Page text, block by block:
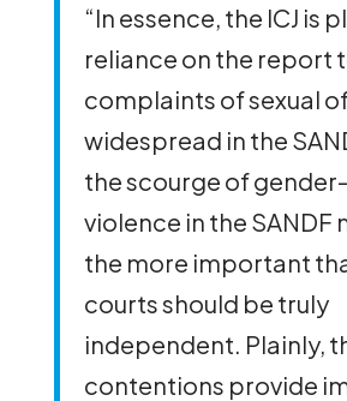
“In essence, the ICJ is
reliance on the report
complaints of sexual
widespread in the
the scourge of
violence in the SANDF
the more important
courts should be truly
independent. Plainly,
contentions provide